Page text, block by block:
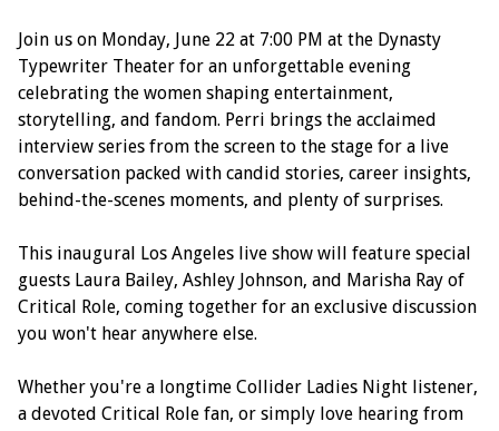
Join us on Monday, June 22 at 7:00 PM at the Dynasty
Typewriter Theater for an unforgettable evening
celebrating the women shaping entertainment,
storytelling, and fandom. Perri brings the acclaimed
interview series from the screen to the stage for a live
conversation packed with candid stories, career insights,
behind-the-scenes moments, and plenty of surprises.
This inaugural Los Angeles live show will feature special
guests Laura Bailey, Ashley Johnson, and Marisha Ray of
Critical Role, coming together for an exclusive discussion
you won't hear anywhere else.
Whether you're a longtime Collider Ladies Night listener,
a devoted Critical Role fan, or simply love hearing from